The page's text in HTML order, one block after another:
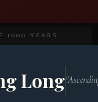
1000 YEARS
Long